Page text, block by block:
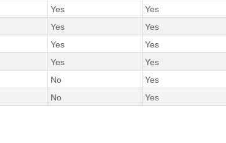
Yes
Yes
Yes
Yes
Yes
Yes
Yes
Yes
No
Yes
No Yes